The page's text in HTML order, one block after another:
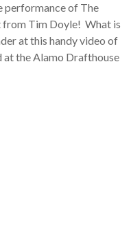
performance of The
Tim Doyle! What is
at this handy video of
at the Alamo Drafthouse
get
you
list.